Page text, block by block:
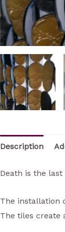
Description
Death is the last
The installation
The tiles create